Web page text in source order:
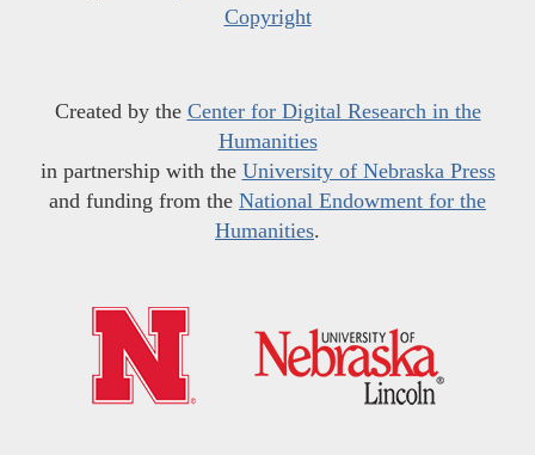
Copyright
Created by the Center for Digital Research in the
Humanities
in partnership with the University of Nebraska Press
and funding from the National Endowment for the
Humanities.